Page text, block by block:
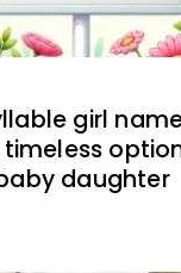
girl
daughter